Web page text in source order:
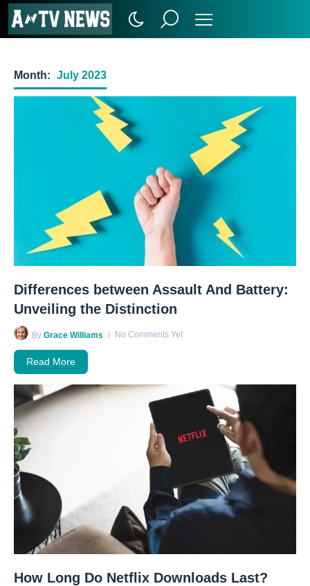
Month: July 2023
Differences between Assault And Battery:
Unveiling the Distinction
By Grace Williams No Comments Yet
Read More
How Long Do Netflix Downloads Last?